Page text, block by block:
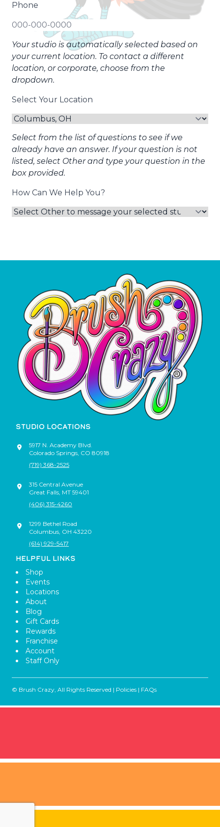
Phone
Your studio is automatically selected based on
your current location. To contact a different
location, or corporate, choose from the
dropdown.
Select Your Location
Select from the list of questions to see if we
already have an answer. If your question is not
listed, select Other and type your question in the
box provided.
How Can We Help You?
STUDIO LOCATIONS
5917 N. Academy Blvd.
Colorado Springs CO 80918
(719) 368-2525
315 Central Avenue
Great Falls MT 59401
(406) 315-4260
1299 Bethel Road
Columbus OH 43220
(614) 929-5417
HELPFUL LINKS
Shop
Events
Locations
About
Blog
Gift Cards
Rewards
Franchise
Account
Staff Only
© Brush Crazy, All Rights Reserved | Policies | FAQs